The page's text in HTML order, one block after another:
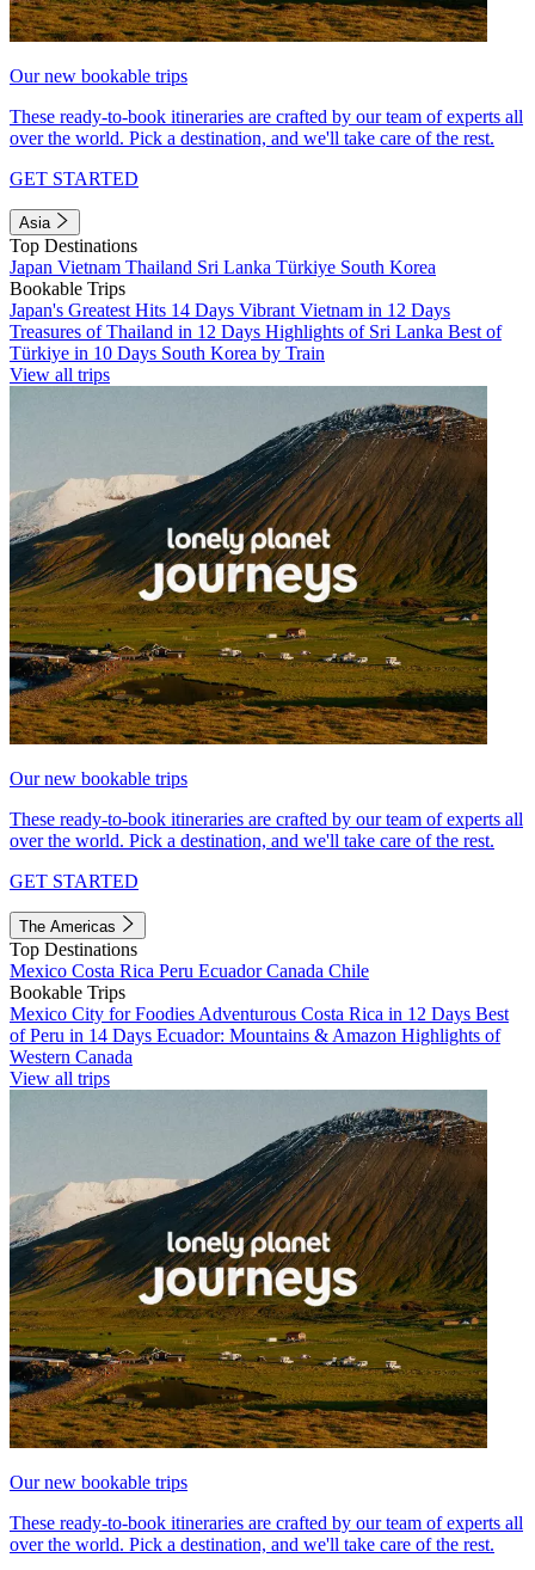
Our new bookable trips
These ready-to-book itineraries are crafted by our team of experts all
over the world. Pick a destination, and we'll take care of the rest.
GET STARTED
Asia
Top Destinations
Japan Vietnam Thailand Sri Lanka Türkiye South Korea
Bookable Trips
Japan's Greatest Hits 14 Days Vibrant Vietnam in 12 Days
Treasures of Thailand in 12 Days Highlights of Sri Lanka Best of
Türkiye in 10 Days South Korea by Train
View all trips
Our new bookable trips
These ready-to-book itineraries are crafted by our team of experts all
over the world. Pick a destination, and we'll take care of the rest.
GET STARTED
The Americas
Top Destinations
Mexico Costa Rica Peru EcuadorCanada Chile
Bookable Trips
Mexico City for Foodies Adventurous Costa Rica in 12 Days Best
of Peru in 14 Days Ecuador: Mountains & Amazon Highlights of
Western Canada
View all trips
Our new bookable trips
These ready-to-book itineraries are crafted by our team of experts all
over the world. Pick a destination, and we'll take care of the rest.